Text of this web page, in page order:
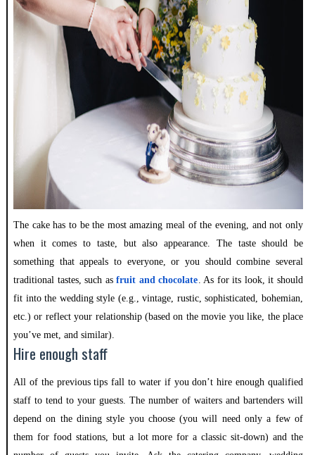
The cake has to be the most amazing meal of the evening, and not only
when it comes to taste, but also appearance. The taste should be
something that appeals to everyone, or you should combine several
traditional tastes, such asfruit and chocolate . As for its look, it should
fit into the wedding style (e.g., vintage, rustic, sophisticated, bohemian,
etc.) or reflect your relationship (based on the movie you like, the place
you’ve met, and similar).
Hire enough staff
All of the previous tips fall to water if you don’t hire enough qualified
staff to tend to your guests. The number of waiters and bartenders will
depend on the dining style you choose (you will need only a few of
them for food stations, but a lot more for a classic sit-down) and the